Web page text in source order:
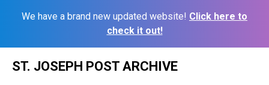
We have a brand new updated website! Click here to
check it out!
ST. JOSEPH POST ARCHIVE